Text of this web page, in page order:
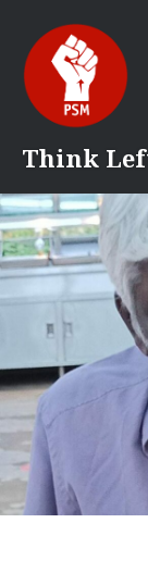
content
Think